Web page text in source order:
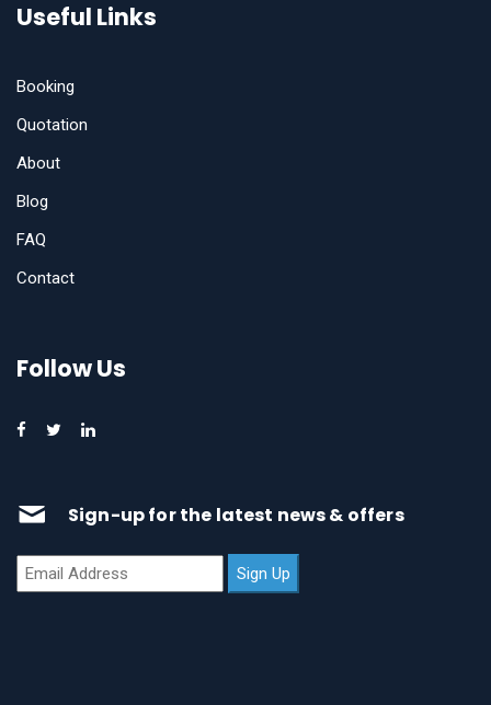
Useful Links
Booking
Quotation
About
Blog
FAQ
Contact
Follow Us
Sign-up for the latest news & offers